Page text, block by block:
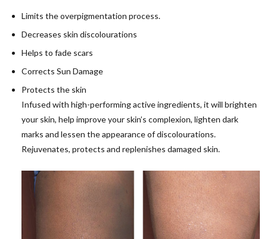
Limits the overpigmentation process.
Decreases skin discolourations
Helps to fade scars
Corrects Sun Damage
Protects the skin
Infused with high-performing active ingredients, it will brighten
your skin, help improve your skin’s complexion, lighten dark
marks and lessen the appearance of discolourations.
Rejuvenates, protects and replenishes damaged skin.